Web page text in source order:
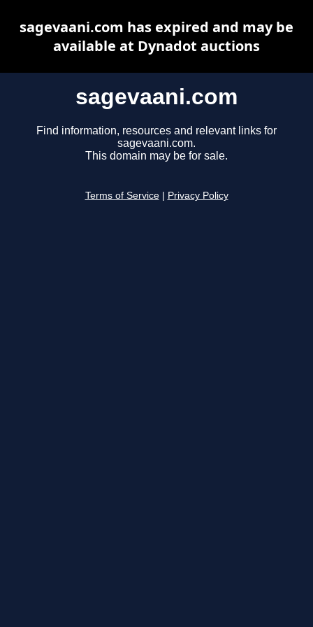
sagevaani.com
Find information, resources and relevant links for
sagevaani.com.
This domain may be for sale.
Terms of Service Privacy Policy
sagevaani.com has expired and may be
available at Dynadot auctions